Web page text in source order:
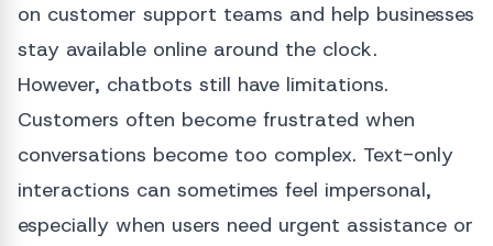
on customer support teams and help businesses
stay available online around the clock.
However, chatbots still have limitations.
Customers often become frustrated when
conversations become too complex. Text-only
interactions can sometimes feel impersonal,
especially when users need urgent assistance or